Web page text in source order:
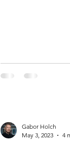
Gabor Holch
May 3, 2023
4